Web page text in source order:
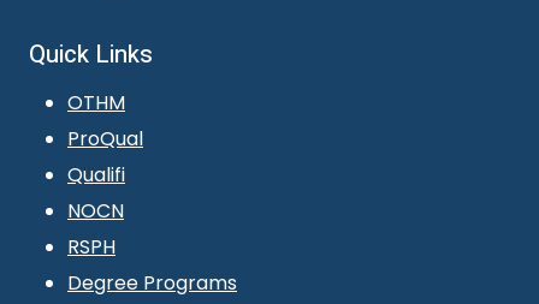
Quick Links
OTHM
ProQual
Qualifi
NOCN
RSPH
Degree Programs